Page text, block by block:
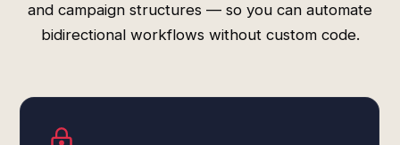
and campaign structures — so you can automate
bidirectional workflows without custom code.